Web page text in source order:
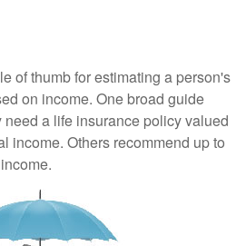
of thumb for estimating a person's
on income. One broad guide
a life insurance policy valued
income. Others recommend up to